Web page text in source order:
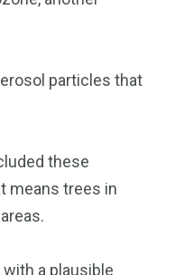
particles that
these
means trees in
a plausible